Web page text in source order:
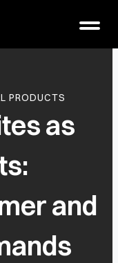
Menu
PRODUCTS
as
and